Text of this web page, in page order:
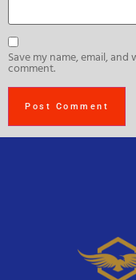
Save my name, email,
comment.